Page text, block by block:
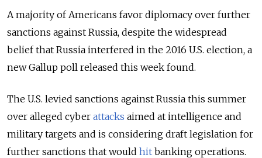
A majority of Americans favor diplomacy over further
sanctions against Russia, despite the widespread
belief that Russia interfered in the 2016 U.S. election, a
new Gallup poll released this week found.
The U.S. levied sanctions against Russia this summer
over alleged cyber attacks aimed at intelligence and
military targets and is considering draft legislation for
further sanctions that would hit banking operations.